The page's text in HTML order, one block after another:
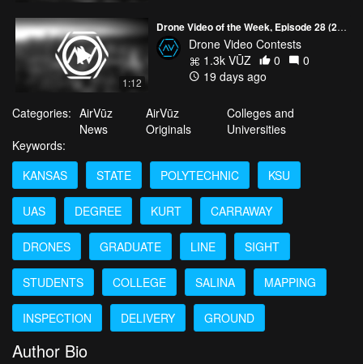
1:12
Drone Video of the Week, Episode 28 (2026)
Drone Video Contests
1.3k VŪZ
0
0
19 days ago
Categories: AirVūz
News
AirVūz
Originals
Colleges and
Universities
Keywords:
KANSAS
STATE POLYTECHNIC KSU
UAS DEGREE KURT CARRAWAY
DRONES GRADUATE LINE SIGHT
STUDENTS COLLEGE SALINA MAPPING
INSPECTION DELIVERY GROUND
Author Bio